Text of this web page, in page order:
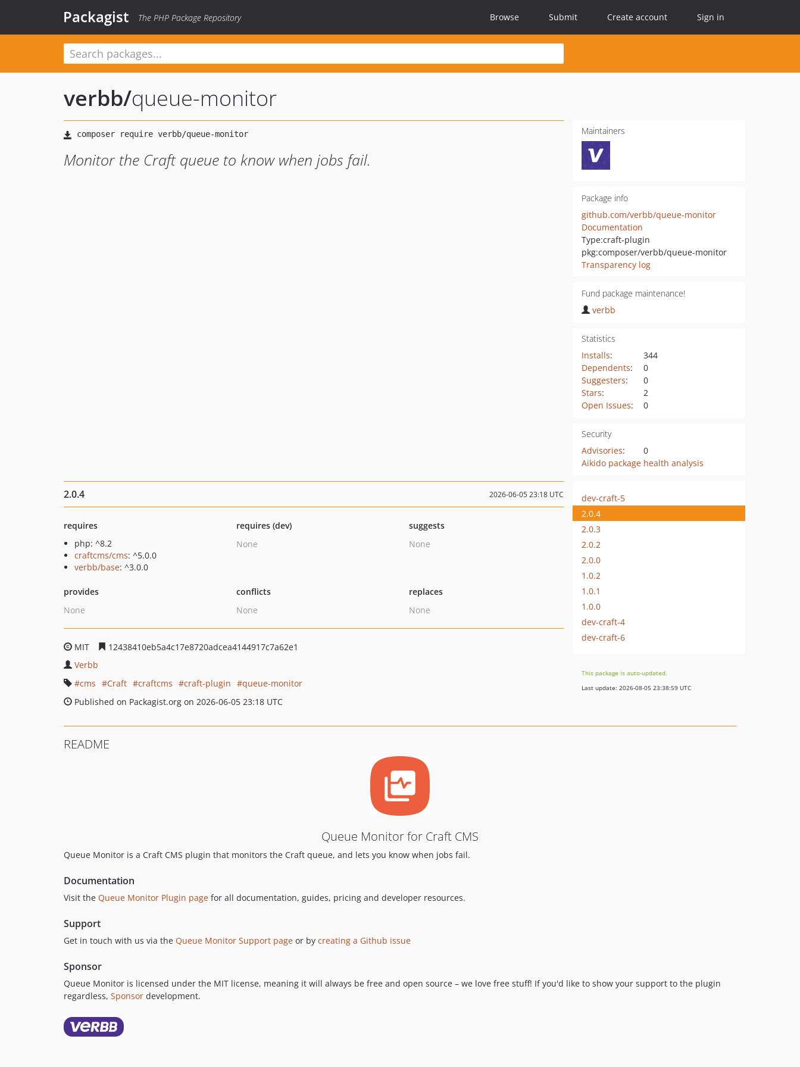
Packagist The PHP Package Repository Browse Submit Create account Sign in
verbb/queue-monitor
Monitor the Craft queue to know when jobs fail.
Maintainers
Package info
github.com/verbb/queue-monitor
Documentation
Type:craft-plugin
pkg:composer/verbb/queue-monitor
Transparency log
Fund package maintenance!
verbb
Statistics
Installs:
344
Dependents:
0
Suggesters:
0
Stars:
2
Open Issues: 0
Security
Advisories:
0
Aikido package health analysis
2.0.4 2026-06-05 23:18 UTC
requires
php: ^8.2
craftcms/cms: ^5.0.0
verbb/base: ^3.0.0
requires (dev)
None
suggests
None
provides
None
conflicts
None
replaces
None
MIT
12438410eb5a4c17e8720adcea4144917c7a62e1
Verbb
cms
Craft craftcms craft-plugin
queue-monitor
Published on Packagist.org on 2026-06-05 23:18 UTC
dev-craft-5
2.0.4
2.0.3
2.0.2
2.0.0
1.0.2
1.0.1
1.0.0
dev-craft-4
dev-craft-6
This package is auto-updated.
Last update: 2026-08-05 23:38:59 UTC
README
Queue Monitor for Craft CMS
Queue Monitor is a Craft CMS plugin that monitors the Craft queue, and lets you know when jobs fail.
Documentation
Visit the Queue Monitor Plugin page for all documentation, guides, pricing and developer resources.
Support
Get in touch with us via the Queue Monitor Support page or by creating a Github issue
Sponsor
Queue Monitor is licensed under the MIT license, meaning it will always be free and open source – we love free stuff! If you'd like to show your support to the plugin
regardless, Sponsor development.